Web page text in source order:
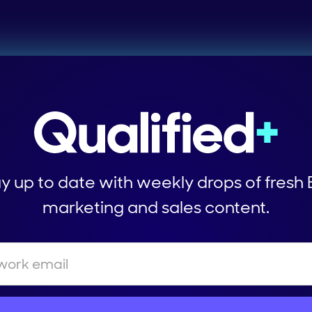
up to date with weekly drops of fresh
marketing and sales content.